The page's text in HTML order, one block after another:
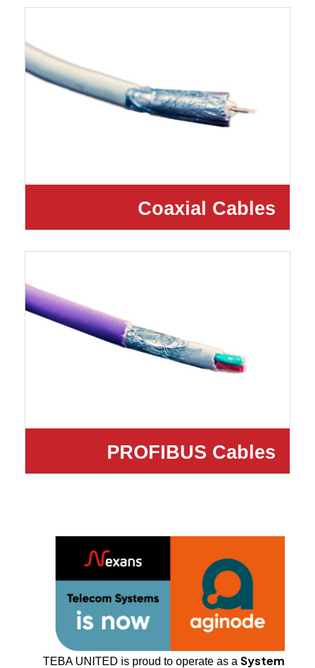
Coaxial Cables
PROFIBUS Cables
TEBA UNITED is proud to operate as aSystem